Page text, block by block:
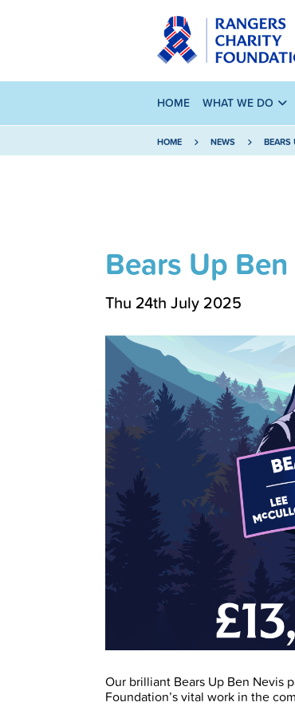
HOME WHAT WE DO
HOME NEWS BEARS
Bears Up
Thu 24th July 2025
Our brilliant Bears Up Ben Nevis
Foundation’s vital work in the